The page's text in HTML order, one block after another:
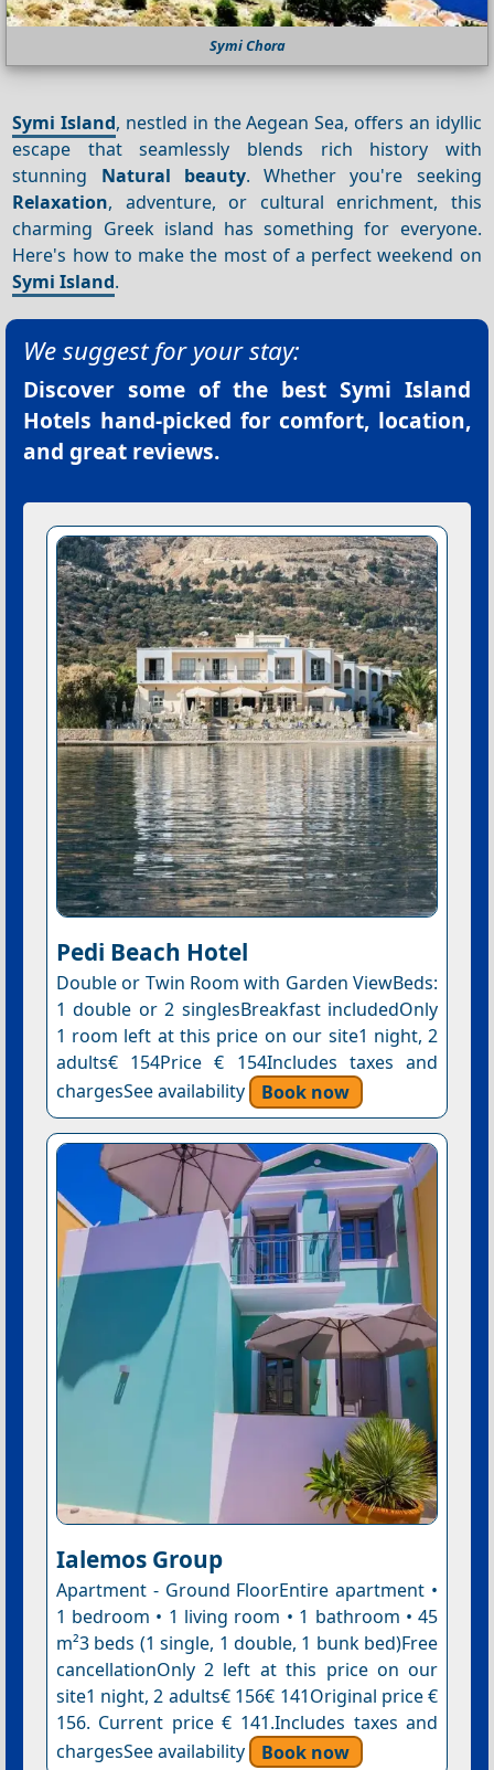
Symi Chora
Symi Island, nestled in the Aegean Sea, offers an idyllic
escape that seamlessly blends rich history with
stunning Natural beauty. Whether you're seeking
Relaxation, adventure, or cultural enrichment, this
charming Greek island has something for everyone.
Here's how to make the most of a perfect weekend on
Symi Island.
We suggest for your stay:
Discover some of the best Symi Island
Hotels hand-picked for comfort, location,
and great reviews.
Pedi Beach Hotel
Double or Twin Room with Garden ViewBeds:
1 double or 2 singlesBreakfast includedOnly
1 room left at this price on our site1 night, 2
adults€ 154Price € 154Includes taxes and
chargesSee availability
Book now
Ialemos Group
Apartment - Ground FloorEntire apartment •
1 bedroom • 1 living room • 1 bathroom • 45
m²3 beds (1 single, 1 double, 1 bunk bed)Free
cancellationOnly 2 left at this price on our
site1 night, 2 adults€ 156€ 141Original price €
156. Current price € 141.Includes taxes and
chargesSee availability
Book now